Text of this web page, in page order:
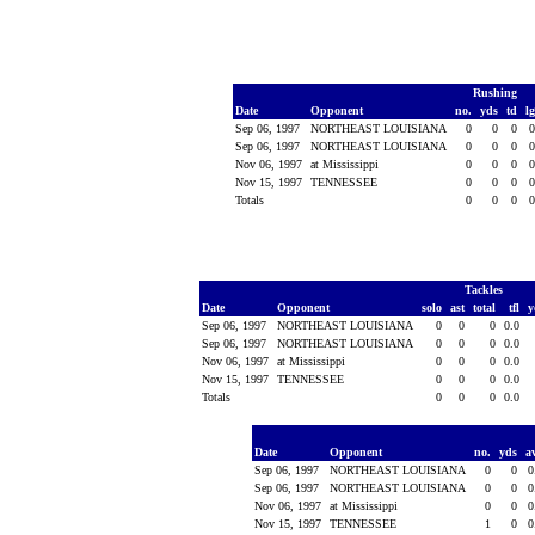
Rushing
Date
Opponent no. yds td
Sep 06, 1997
NORTHEAST LOUISIANA 0 0 0
Sep 06, 1997
NORTHEAST LOUISIANA 0 0 0
Nov 06, 1997
at Mississippi 0 0 0
Nov 15, 1997
TENNESSEE 0 0 0
Totals
0 0 0
Tackles
Date
Opponent solo ast total tfl
Sep 06, 1997
NORTHEAST LOUISIANA 0 0 0
0.0
Sep 06, 1997
NORTHEAST LOUISIANA 0 0 0
0.0
Nov 06, 1997
at Mississippi 0 0 0
0.0
Nov 15, 1997
TENNESSEE 0 0 0
0.0
Totals
0 0 0 0.0
Date Opponent no. yds
Sep 06, 1997
NORTHEAST LOUISIANA 0 0
Sep 06, 1997
NORTHEAST LOUISIANA 0 0
Nov 06, 1997
at Mississippi 0 0
Nov 15, 1997
TENNESSEE 1 0